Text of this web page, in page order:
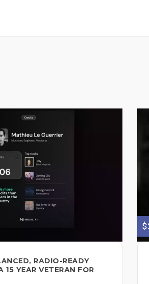
RADIO-READY
15 YEAR VETERAN FOR